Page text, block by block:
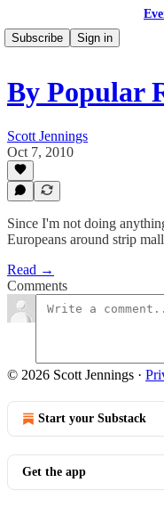
Subscribe
Sign in
By Popular
Scott Jennings
Oct 7, 2010
Since I'm not doing
Europeans around strip
Read →
Comments
© 2026 Scott Jennings ·
Start your Substack
Get the app